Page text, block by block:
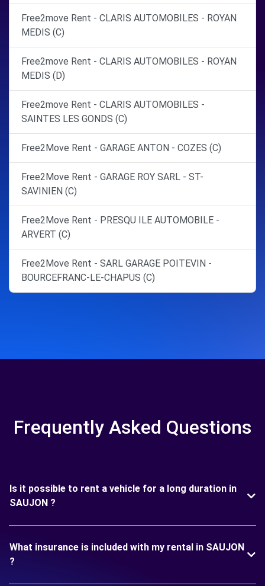
Free2move Rent - CLARIS AUTOMOBILES - ROYAN
MEDIS (C)
Free2move Rent - CLARIS AUTOMOBILES - ROYAN
MEDIS (D)
Free2move Rent - CLARIS AUTOMOBILES -
SAINTES LES GONDS (C)
Free2Move Rent - GARAGE ANTON - COZES (C)
Free2Move Rent - GARAGE ROY SARL - ST-
SAVINIEN (C)
Free2Move Rent - PRESQU ILE AUTOMOBILE -
ARVERT (C)
Free2Move Rent - SARL GARAGE POITEVIN -
BOURCEFRANC-LE-CHAPUS (C)
Frequently Asked Questions
Is it possible to rent a vehicle for a long duration in
SAUJON ?
What insurance is included with my rental in SAUJON
?